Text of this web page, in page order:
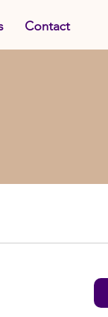
Contact